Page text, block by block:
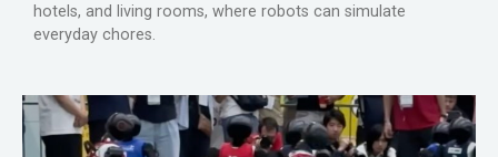
hotels, and living rooms, where robots can simulate
everyday chores.